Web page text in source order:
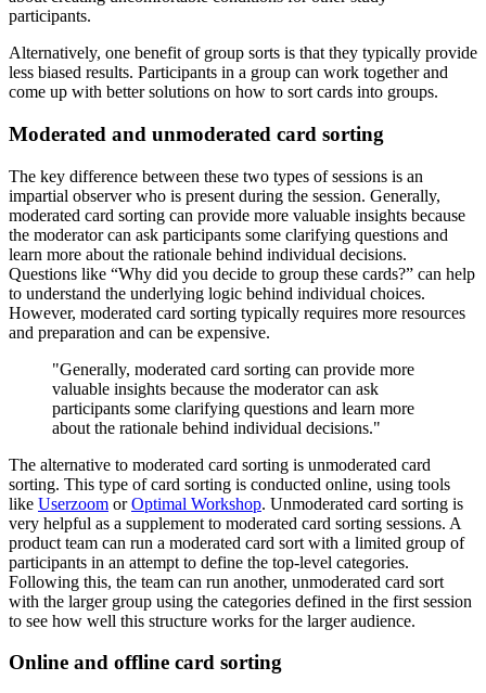
participants.
Alternatively, one benefit of group sorts is that they typically provide
less biased results. Participants in a group can work together and
come up with better solutions on how to sort cards into groups.
Moderated and unmoderated card sorting
The key difference between these two types of sessions is an
impartial observer who is present during the session. Generally,
moderated card sorting can provide more valuable insights because
the moderator can ask participants some clarifying questions and
learn more about the rationale behind individual decisions.
Questions like “Why did you decide to group these cards?” can help
to understand the underlying logic behind individual choices.
However, moderated card sorting typically requires more resources
and preparation and can be expensive.
"Generally, moderated card sorting can provide more
valuable insights because the moderator can ask
participants some clarifying questions and learn more
about the rationale behind individual decisions."
The alternative to moderated card sorting is unmoderated card
sorting. This type of card sorting is conducted online, using tools
like Userzoom orOptimal Workshop. Unmoderated card sorting is
very helpful as a supplement to moderated card sorting sessions. A
product team can run a moderated card sort with a limited group of
participants in an attempt to define the top-level categories.
Following this, the team can run another, unmoderated card sort
with the larger group using the categories defined in the first session
to see how well this structure works for the larger audience.
Online and offline card sorting